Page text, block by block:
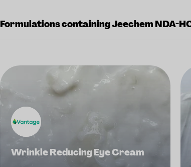
Formulations containing Jeechem NDA-
Wrinkle Reducing Eye Cream